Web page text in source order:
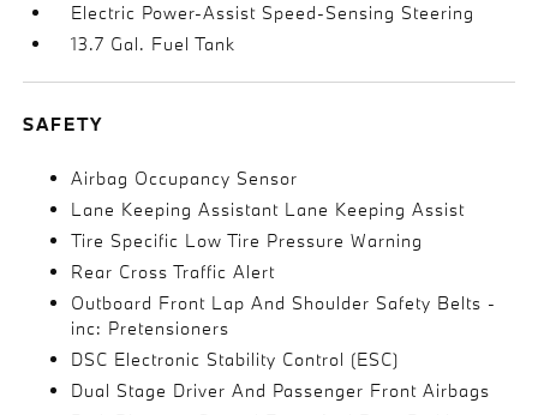
Electric Power-Assist Speed-Sensing Steering
13.7 Gal. Fuel Tank
SAFETY
Airbag Occupancy Sensor
Lane Keeping Assistant Lane Keeping Assist
Tire Specific Low Tire Pressure Warning
Rear Cross Traffic Alert
Outboard Front Lap And Shoulder Safety Belts -
inc: Pretensioners
DSC Electronic Stability Control (ESC)
Dual Stage Driver And Passenger Front Airbags